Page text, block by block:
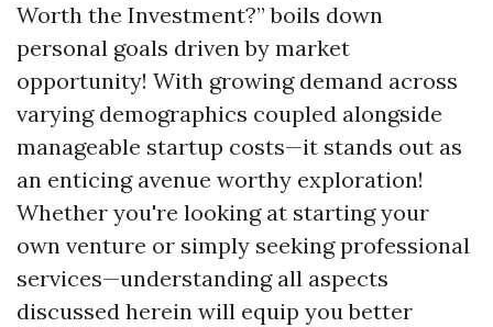
Worth the Investment?” boils down
personal goals driven by market
opportunity! With growing demand across
varying demographics coupled alongside
manageable startup costs—it stands out as
an enticing avenue worthy exploration!
Whether you're looking at starting your
own venture or simply seeking professional
services—understanding all aspects
discussed herein will equip you better